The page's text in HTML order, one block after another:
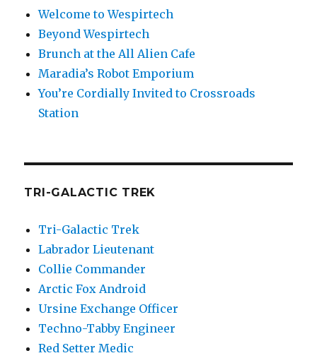
Welcome to Wespirtech
Beyond Wespirtech
Brunch at the All Alien Cafe
Maradia’s Robot Emporium
You’re Cordially Invited to Crossroads
Station
TRI-GALACTIC TREK
Tri-Galactic Trek
Labrador Lieutenant
Collie Commander
Arctic Fox Android
Ursine Exchange Officer
Techno-Tabby Engineer
Red Setter Medic